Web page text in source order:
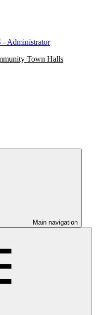
- Administrator
Town Halls
Main navigation